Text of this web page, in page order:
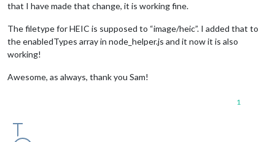
that I have made that change, it is working fine.
The filetype for HEIC is supposed to “image/heic”. I added that to
the enabledTypes array in node_helper.js and it now it is also
working!
Awesome, as always, thank you Sam!
1